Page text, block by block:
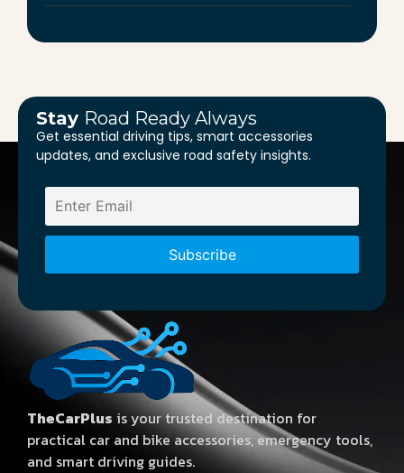
Stay Road Ready Always
Get essential driving tips, smart accessories
updates, and exclusive road safety insights.
TheCarPlus is your trusted destination for
practical car and bike accessories, emergency tools,
and smart driving guides.